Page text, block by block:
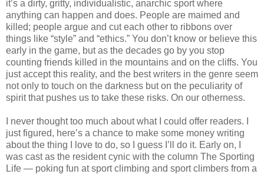
it’s a dirty, gritty, individualistic, anarchic sport where
anything can happen and does. People are maimed and
killed; people argue and cut each other to ribbons over
things like “style” and “ethics.” You don’t know or believe this
early in the game, but as the decades go by you stop
counting friends killed in the mountains and on the cliffs. You
just accept this reality, and the best writers in the genre seem
not only to touch on the darkness but on the peculiarity of
spirit that pushes us to take these risks. On our otherness.
I never thought too much about what I could offer readers. I
just figured, here’s a chance to make some money writing
about the thing I love to do, so I guess I’ll do it. Early on, I
was cast as the resident cynic with the column The Sporting
Life — poking fun at sport climbing and sport climbers from a